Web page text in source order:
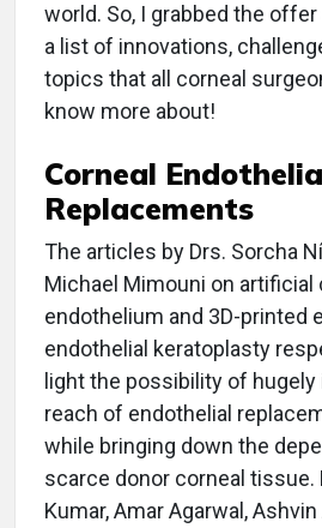
world. So, I grabbed the
a list of innovations,
topics that all corneal
know more about!
Corneal
Replacements
The articles by Drs. Sorcha
Michael Mimouni on artificial
endothelium and 3D-printed
endothelial keratoplasty
light the possibility of
reach of endothelial
while bringing down the
scarce donor corneal tissue.
Kumar, Amar Agarwal,